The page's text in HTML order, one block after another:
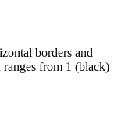
for horizontal borders and